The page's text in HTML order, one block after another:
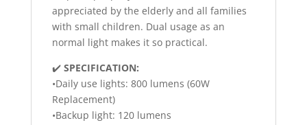
appreciated by the elderly and all families
with small children. Dual usage as an
normal light makes it so practical.
✔️ SPECIFICATION:
•Daily use lights: 800 lumens (60W
Replacement)
•Backup light: 120 lumens